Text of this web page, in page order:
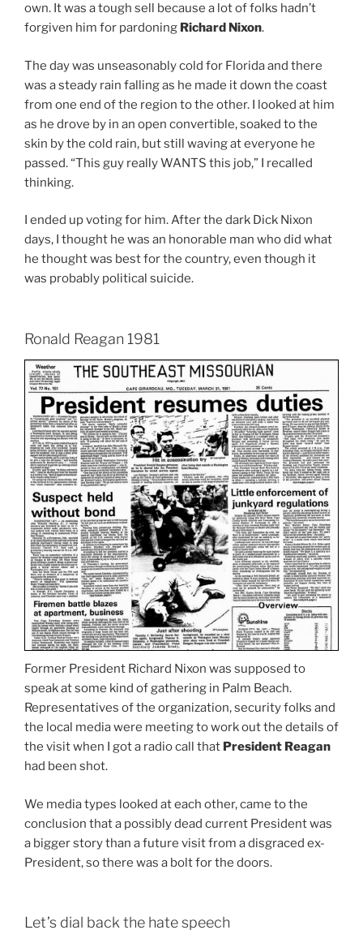
own. It was a tough sell because a lot of folks hadn’t
forgiven him for pardoning Richard Nixon.
The day was unseasonably cold for Florida and there
was a steady rain falling as he made it down the coast
from one end of the region to the other. I looked at him
as he drove by in an open convertible, soaked to the
skin by the cold rain, but still waving at everyone he
passed. “This guy really WANTS this job,” I recalled
thinking.
I ended up voting for him. After the dark Dick Nixon
days, I thought he was an honorable man who did what
he thought was best for the country, even though it
was probably political suicide.
Ronald Reagan 1981
Former President Richard Nixon was supposed to
speak at some kind of gathering in Palm Beach.
Representatives of the organization, security folks and
the local media were meeting to work out the details of
the visit when I got a radio call that President Reagan
had been shot.
We media types looked at each other, came to the
conclusion that a possibly dead current President was
a bigger story than a future visit from a disgraced ex-
President, so there was a bolt for the doors.
Let’s dial back the hate speech